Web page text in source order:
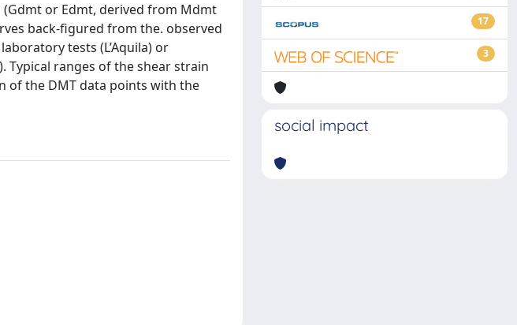
or Edmt, derived from Mdmt
back-figured from the. observed
tests (L’Aquila) or
ranges of the shear strain
of the DMT data points with the
17
3
social impact